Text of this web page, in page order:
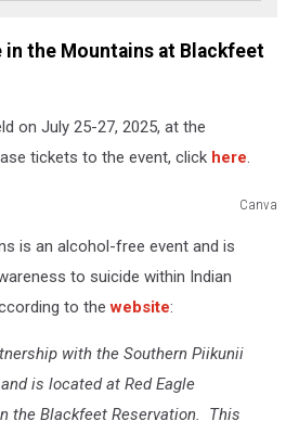
in the Mountains at Blackfeet
on July 25-27, 2025, at the
tickets to the event, click here.
Canva
is an alcohol-free event and is
to suicide within Indian
to thewebsite:
with the Southern Piikunii
is located at Red Eagle
the Blackfeet Reservation. This